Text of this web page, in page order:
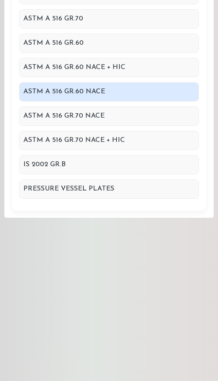
ASTM A 516 GR.70
ASTM A 516 GR.60
ASTM A 516 GR.60 NACE + HIC
ASTM A 516 GR.60 NACE
ASTM A 516 GR.70 NACE
ASTM A 516 GR.70 NACE + HIC
IS 2002 GR.B
PRESSURE VESSEL PLATES